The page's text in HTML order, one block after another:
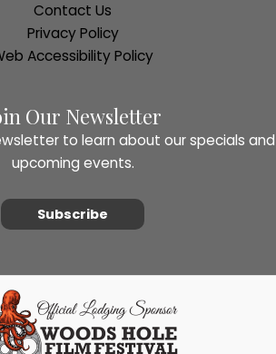
Contact Us
Privacy Policy
Accessibility Policy
Our Newsletter
to learn about our specials and
upcoming events.
Subscribe